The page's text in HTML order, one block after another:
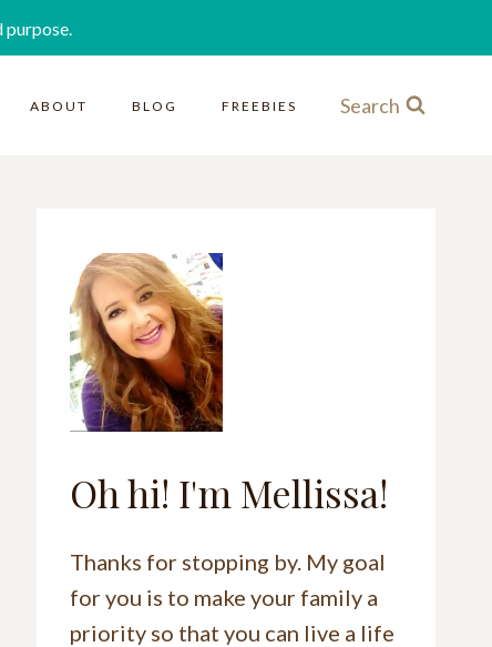
ABOUT BLOG FREEBIES Search
Oh hi! I'm Mellissa!
Thanks for stopping by. My goal
for you is to make your family a
priority so that you can live a life